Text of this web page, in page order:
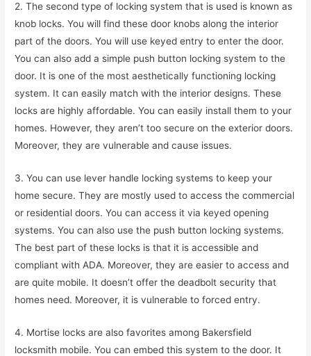
2. The second type of locking system that is used is known as
knob locks. You will find these door knobs along the interior
part of the doors. You will use keyed entry to enter the door.
You can also add a simple push button locking system to the
door. It is one of the most aesthetically functioning locking
system. It can easily match with the interior designs. These
locks are highly affordable. You can easily install them to your
homes. However, they aren’t too secure on the exterior doors.
Moreover, they are vulnerable and cause issues.
3. You can use lever handle locking systems to keep your
home secure. They are mostly used to access the commercial
or residential doors. You can access it via keyed opening
systems. You can also use the push button locking systems.
The best part of these locks is that it is accessible and
compliant with ADA. Moreover, they are easier to access and
are quite mobile. It doesn’t offer the deadbolt security that
homes need. Moreover, it is vulnerable to forced entry.
4. Mortise locks are also favorites among Bakersfield
locksmith mobile. You can embed this system to the door. It